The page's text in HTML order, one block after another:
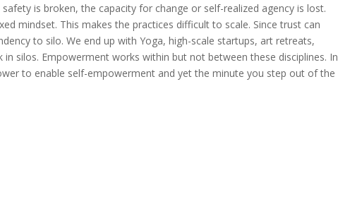
is broken, the capacity for change or self-realized agency is lost.
mindset. This makes the practices difficult to scale. Since trust can
to silo. We end up with Yoga, high-scale startups, art retreats,
silos. Empowerment works within but not between these disciplines. In
to enable self-empowerment and yet the minute you step out of the